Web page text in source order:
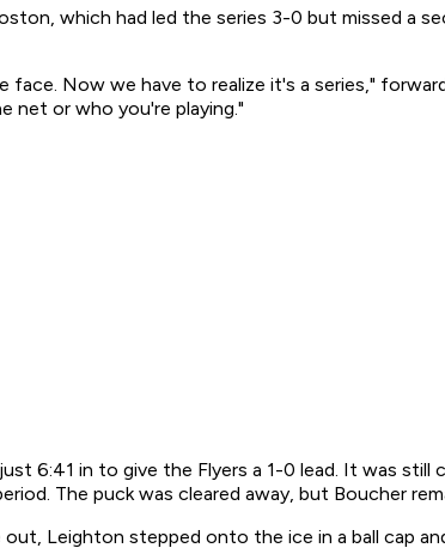
which had led the series 3-0 but missed
face. Now we have to realize it's a series,"
net or who you're playing."
6:41 in to give the Flyers a 1-0 lead. It was
The puck was cleared away, but Boucher
Leighton stepped onto the ice in a ball cap